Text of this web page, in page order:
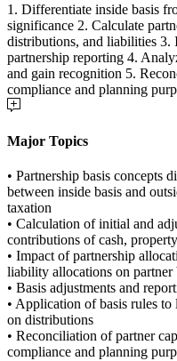
1. Differentiate inside basis
significance 2. Calculate
distributions, and liabilities 3.
partnership reporting 4.
and gain recognition 5.
compliance and planning
Major Topics
• Partnership basis concepts
between inside basis and
taxation
• Calculation of initial and
contributions of cash,
• Impact of partnership
liability allocations on partner
• Basis adjustments and
• Application of basis rules
on distributions
• Reconciliation of partner
compliance and planning